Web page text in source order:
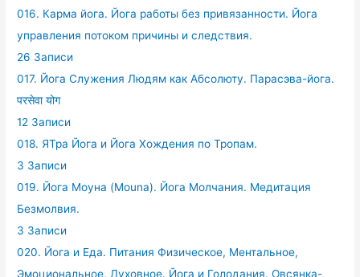
016. Карма йога. Йога работы без привязанности. Йога
управления потоком причины и следствия.
26 Записи
017. Йога Служения Людям как Абсолюту. Парасэва-йога.
परसेवा योग
12 Записи
018. ЯТра Йога и Йога Хождения по Тропам.
3 Записи
019. Йога Моуна (Mouna). Йога Молчания. Медитация
Безмолвия.
3 Записи
020. Йога и Еда. Питания Физическое, Ментальное,
Эмоциональное, Духовное. Йога и Голодания. Овсянка-